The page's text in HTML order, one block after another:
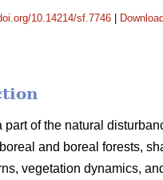
10.14214/sf.7746
part of the natural
and boreal forests,
vegetation dynamics,